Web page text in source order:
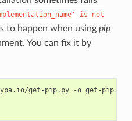
is
not
to happen when using pip
You can fix it by
get-pip.py -o get-pip.py